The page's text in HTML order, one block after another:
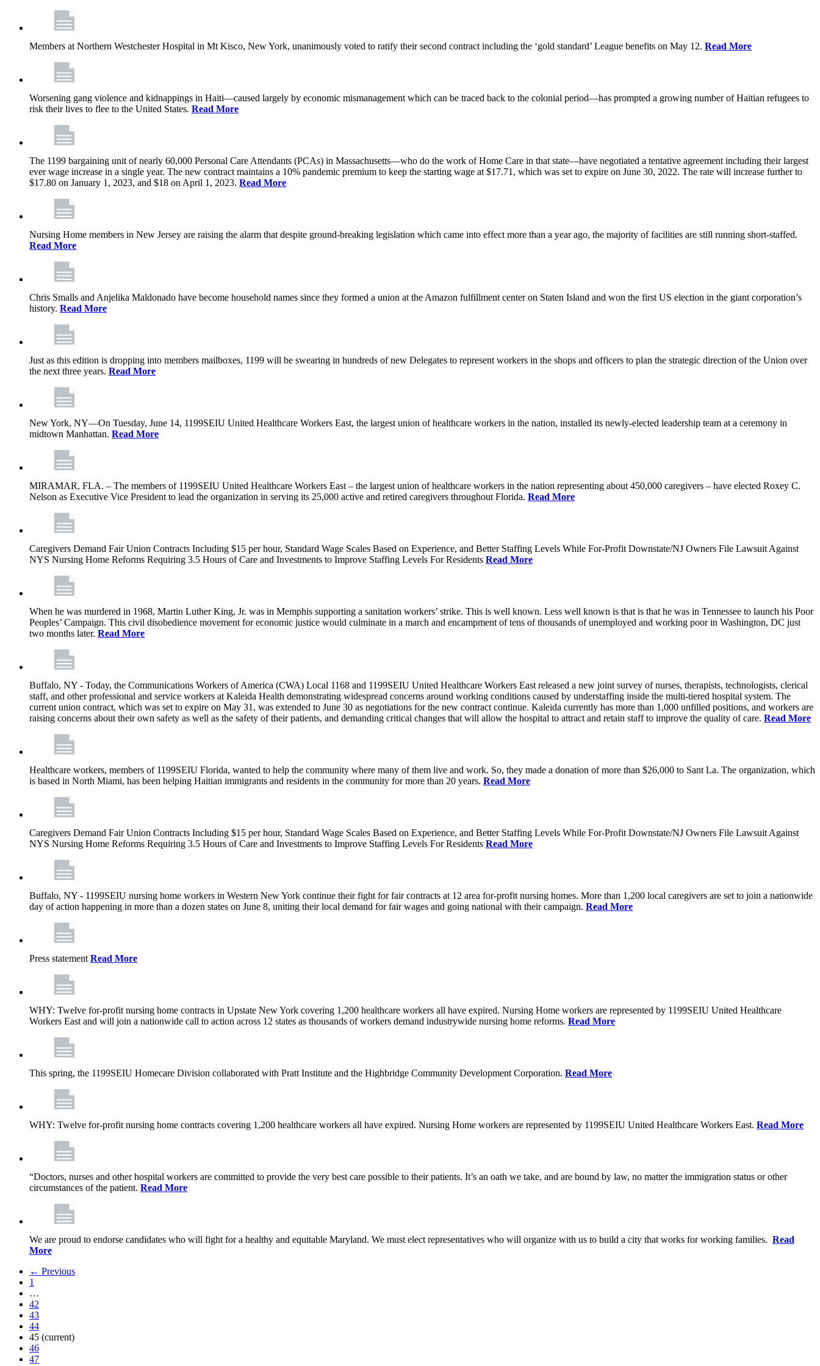
Members at Northern Westchester Hospital in Mt Kisco, New York, unanimously voted to ratify their second contract including the ‘gold standard’ League benefits on May 12. Read More
Worsening gang violence and kidnappings in Haiti—caused largely by economic mismanagement which can be traced back to the colonial period—has prompted a growing number of Haitian refugees to
risk their lives to flee to the United States. Read More
The 1199 bargaining unit of nearly 60,000 Personal Care Attendants (PCAs) in Massachusetts—who do the work of Home Care in that state—have negotiated a tentative agreement including their largest
ever wage increase in a single year. The new contract maintains a 10% pandemic premium to keep the starting wage at $17.71, which was set to expire on June 30, 2022. The rate will increase further to
$17.80 on January 1, 2023, and $18 on April 1, 2023. Read More
Nursing Home members in New Jersey are raising the alarm that despite ground-breaking legislation which came into effect more than a year ago, the majority of facilities are still running short-staffed.
Read More
Chris Smalls and Anjelika Maldonado have become household names since they formed a union at the Amazon fulfillment center on Staten Island and won the first US election in the giant corporation’s
history. Read More
Just as this edition is dropping into members mailboxes, 1199 will be swearing in hundreds of new Delegates to represent workers in the shops and officers to plan the strategic direction of the Union over
the next three years. Read More
New York, NY—On Tuesday, June 14, 1199SEIU United Healthcare Workers East, the largest union of healthcare workers in the nation, installed its newly-elected leadership team at a ceremony in
midtown Manhattan. Read More
MIRAMAR, FLA. – The members of 1199SEIU United Healthcare Workers East – the largest union of healthcare workers in the nation representing about 450,000 caregivers – have elected Roxey C.
Nelson as Executive Vice President to lead the organization in serving its 25,000 active and retired caregivers throughout Florida. Read More
Caregivers Demand Fair Union Contracts Including $15 per hour, Standard Wage Scales Based on Experience, and Better Staffing Levels While For-Profit Downstate/NJ Owners File Lawsuit Against
NYS Nursing Home Reforms Requiring 3.5 Hours of Care and Investments to Improve Staffing Levels For Residents Read More
When he was murdered in 1968, Martin Luther King, Jr. was in Memphis supporting a sanitation workers’ strike. This is well known. Less well known is that is that he was in Tennessee to launch his Poor
Peoples’ Campaign. This civil disobedience movement for economic justice would culminate in a march and encampment of tens of thousands of unemployed and working poor in Washington, DC just
two months later. Read More
Buffalo, NY - Today, the Communications Workers of America (CWA) Local 1168 and 1199SEIU United Healthcare Workers East released a new joint survey of nurses, therapists, technologists, clerical
staff, and other professional and service workers at Kaleida Health demonstrating widespread concerns around working conditions caused by understaffing inside the multi-tiered hospital system. The
current union contract, which was set to expire on May 31, was extended to June 30 as negotiations for the new contract continue. Kaleida currently has more than 1,000 unfilled positions, and workers are
raising concerns about their own safety as well as the safety of their patients, and demanding critical changes that will allow the hospital to attract and retain staff to improve the quality of care. Read More
Healthcare workers, members of 1199SEIU Florida, wanted to help the community where many of them live and work. So, they made a donation of more than $26,000 to Sant La. The organization, which
is based in North Miami, has been helping Haitian immigrants and residents in the community for more than 20 years. Read More
Caregivers Demand Fair Union Contracts Including $15 per hour, Standard Wage Scales Based on Experience, and Better Staffing Levels While For-Profit Downstate/NJ Owners File Lawsuit Against
NYS Nursing Home Reforms Requiring 3.5 Hours of Care and Investments to Improve Staffing Levels For Residents Read More
Buffalo, NY - 1199SEIU nursing home workers in Western New York continue their fight for fair contracts at 12 area for-profit nursing homes. More than 1,200 local caregivers are set to join a nationwide
day of action happening in more than a dozen states on June 8, uniting their local demand for fair wages and going national with their campaign. Read More
Press statement Read More
WHY: Twelve for-profit nursing home contracts in Upstate New York covering 1,200 healthcare workers all have expired. Nursing Home workers are represented by 1199SEIU United Healthcare
Workers East and will join a nationwide call to action across 12 states as thousands of workers demand industrywide nursing home reforms. Read More
This spring, the 1199SEIU Homecare Division collaborated with Pratt Institute and the Highbridge Community Development Corporation. Read More
WHY: Twelve for-profit nursing home contracts covering 1,200 healthcare workers all have expired. Nursing Home workers are represented by 1199SEIU United Healthcare Workers East. Read More
“Doctors, nurses and other hospital workers are committed to provide the very best care possible to their patients. It’s an oath we take, and are bound by law, no matter the immigration status or other
circumstances of the patient. Read More
We are proud to endorse candidates who will fight for a healthy and equitable Maryland. We must elect representatives who will organize with us to build a city that works for working families. Read
More
← Previous
1
…
42
43
44
45 (current)
46
47